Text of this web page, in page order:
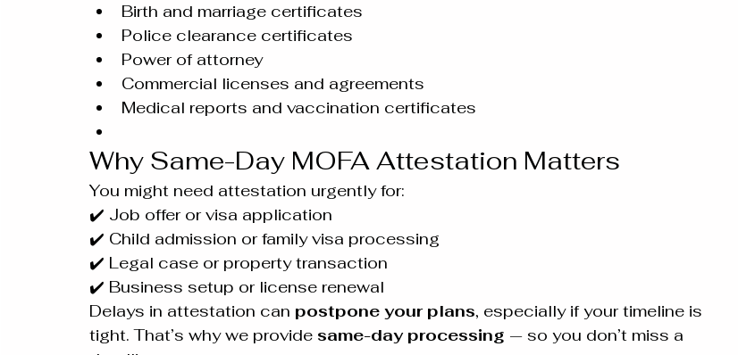
Birth and marriage certificates
Police clearance certificates
Power of attorney
Commercial licenses and agreements
Medical reports and vaccination certificates
Why Same-Day MOFA Attestation Matters
You might need attestation urgently for:
✔️ Job offer or visa application
✔️ Child admission or family visa processing
✔️ Legal case or property transaction
✔️ Business setup or license renewal
Delays in attestation can postpone your plans, especially if your timeline is
tight. That’s why we provide same-day processing — so you don’t miss a